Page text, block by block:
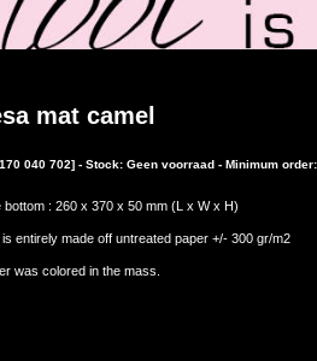
mat camel
040 702] - Stock: Geen voorraad - Minimum
bottom : 260 x 370 x 50 mm (L x W x H)
is entirely made off untreated paper +/- 300 gr/m2
was colored in the mass.